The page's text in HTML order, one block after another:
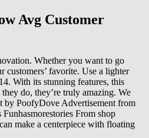
Avg Customer
Whether you want to go
customers’ favorite. Use a lighter
With its stunning features, this
do, they’re truly amazing. We
by PoofyDove Advertisement from
From shop
make a centerpiece with floating